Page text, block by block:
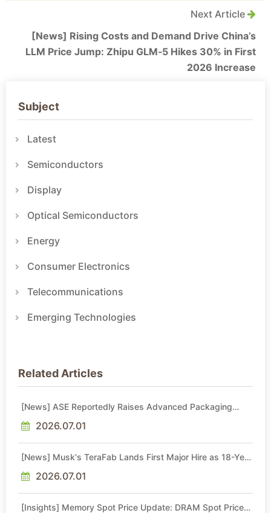
Next Article
[News] Rising Costs and Demand Drive China’s
LLM Price Jump: Zhipu GLM‑5 Hikes 30% in First
2026 Increase
Subject
Latest
Semiconductors
Display
Optical Semiconductors
Energy
Consumer Electronics
Telecommunications
Emerging Technologies
Related Articles
[News] ASE Reportedly Raises Advanced Packaging
2026.07.01
[News] Musk's TeraFab Lands First Major Hire as 18-Year
2026.07.01
[Insights] Memory Spot Price Update: DRAM Spot Prices